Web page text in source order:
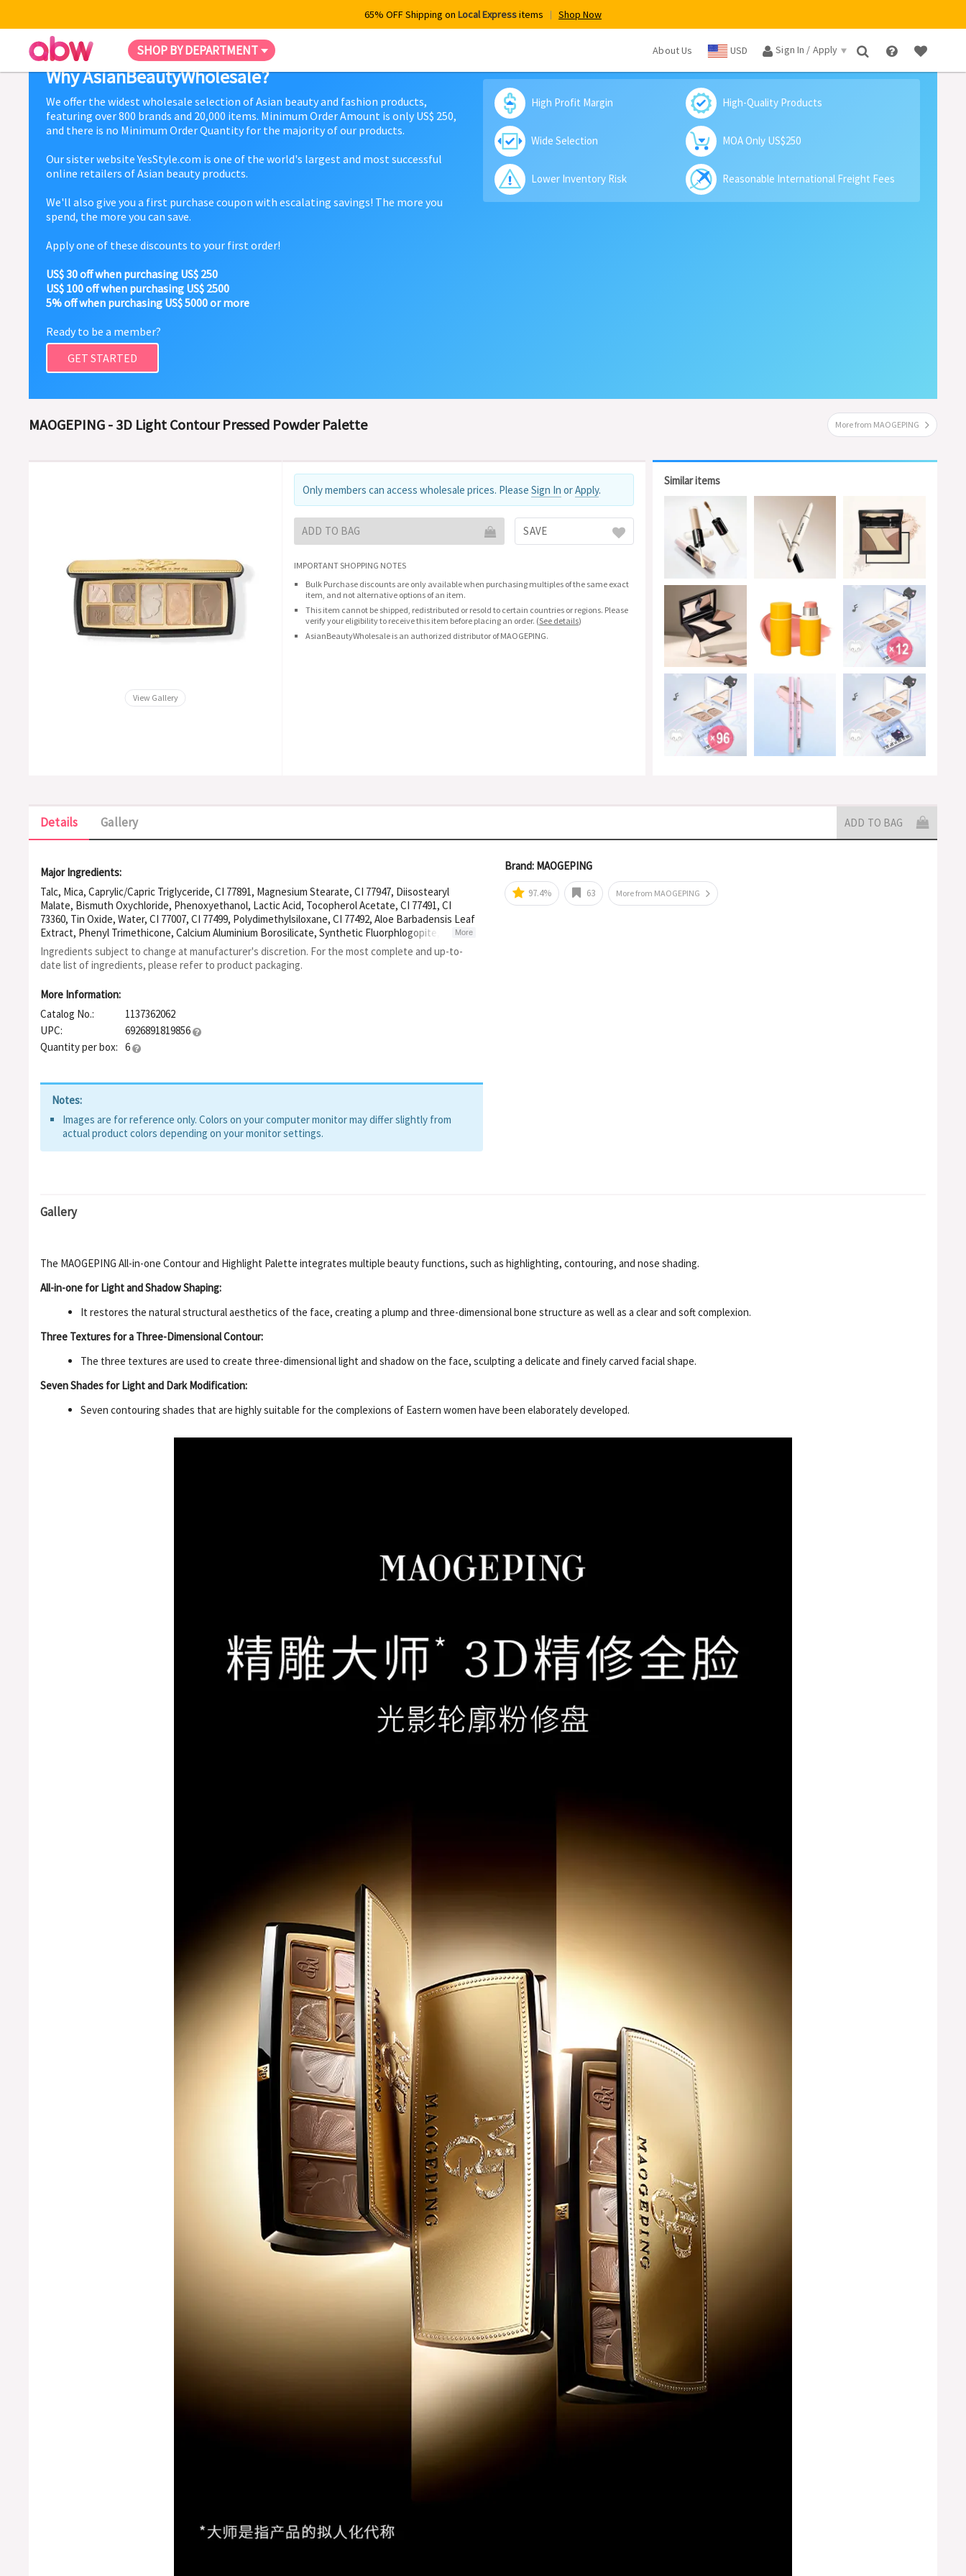
65% OFF Shipping on Local Expressitems Shop Now
SHOP BY DEPARTMENT About Us USD Sign In / Apply ×
Why AsianBeautyWholesale?
We offer the widest wholesale selection of Asian beauty and fashion products,
featuring over 800 brands and 20,000 items. Minimum Order Amount is only US$ 250,
and there is no Minimum Order Quantity for the majority of our products.
Our sister website YesStyle.com is one of the world's largest and most successful
online retailers of Asian beauty products.
We'll also give you a first purchase coupon with escalating savings! The more you
spend, the more you can save.
Apply one of these discounts to your first order!
US$ 30 off when purchasing US$ 250
US$ 100 off when purchasing US$ 2500
5% off when purchasing US$ 5000 or more
Ready to be a member?
GET STARTED
High Profit Margin High-Quality Products
Wide Selection MOA Only US$250
Lower Inventory Risk Reasonable International Freight Fees
MAOGEPING - 3D Light Contour Pressed Powder Palette More from MAOGEPING
View Gallery
Only members can access wholesale prices. Please Sign In orApply.
ADD TO BAG SAVE
IMPORTANT SHOPPING NOTES
Bulk Purchase discounts are only available when purchasing multiples of the same exact
item, and not alternative options of an item.
This item cannot be shipped, redistributed or resold to certain countries or regions. Please
verify your eligibility to receive this item before placing an order. (See details)
AsianBeautyWholesale is an authorized distributor of MAOGEPING.
Similar items
Details Gallery ADD TO BAG
Major Ingredients:
Talc, Mica, Caprylic/Capric Triglyceride, CI 77891, Magnesium Stearate, CI 77947, Diisostearyl
Malate, Bismuth Oxychloride, Phenoxyethanol, Lactic Acid, Tocopherol Acetate, CI 77491, CI
73360, Tin Oxide, Water, CI 77007, CI 77499, Polydimethylsiloxane, CI 77492, Aloe Barbadensis Leaf
Extract, Phenyl Trimethicone, Calcium Aluminium Borosilicate, Synthetic Fluorphlogopite, Boron
Nitride, Polymethyl Methacrylate, Ethylhexyl Palmitate, Silica, Bis-Diglyceryl Polyacyladipate-2,
Alumina Magnesium Metasilicate, Glyceryl Caprylate, Arlacel 60
More
Ingredients subject to change at manufacturer's discretion. For the most complete and up-to-
date list of ingredients, please refer to product packaging.
More Information:
Catalog No.:
1137362062
UPC:
6926891819856
Quantity per box: 6
Notes:
Images are for reference only. Colors on your computer monitor may differ slightly from
actual product colors depending on your monitor settings.
Brand: MAOGEPING
97.4% 63 More from MAOGEPING
Gallery
The MAOGEPING All-in-one Contour and Highlight Palette integrates multiple beauty functions, such as highlighting, contouring, and nose shading.
All-in-one for Light and Shadow Shaping:
It restores the natural structural aesthetics of the face, creating a plump and three-dimensional bone structure as well as a clear and soft complexion.
Three Textures for a Three-Dimensional Contour:
The three textures are used to create three-dimensional light and shadow on the face, sculpting a delicate and finely carved facial shape.
Seven Shades for Light and Dark Modification:
Seven contouring shades that are highly suitable for the complexions of Eastern women have been elaborately developed.